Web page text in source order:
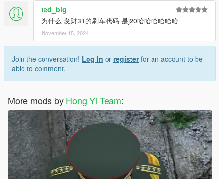
ted_big
为什么 发财31的刷车代码 是j20哈哈哈哈哈哈
November 15, 2024
Join the conversation! Log In or registerfor an account to be
able to comment.
More mods by Hong Yi Team: